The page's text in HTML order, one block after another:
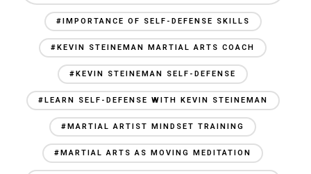
#IMPORTANCE OF SELF-DEFENSE SKILLS
#KEVIN STEINEMAN MARTIAL ARTS COACH
#KEVIN STEINEMAN SELF-DEFENSE
#LEARN SELF-DEFENSE WITH KEVIN STEINEMAN
#MARTIAL ARTIST MINDSET TRAINING
#MARTIAL ARTS AS MOVING MEDITATION